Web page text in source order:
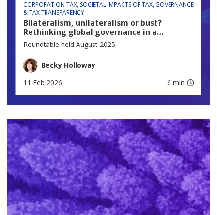
CORPORATION TAX SOCIETAL IMPACTS OF TAX GOVERNANCE
& TAX TRANSPARENCY
Bilateralism, unilateralism or bust?
Rethinking global governance in a
fractured world
Roundtable held August 2025
Becky Holloway
11 Feb 2026
6 min